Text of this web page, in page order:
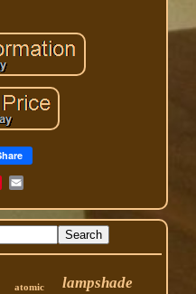
atomic lampshade